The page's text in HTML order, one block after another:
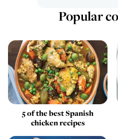
Popular
5 of the best Spanish
chicken recipes